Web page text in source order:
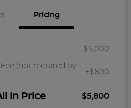
Pricing
$5,000
(not required by
+$800
In Price $5,800